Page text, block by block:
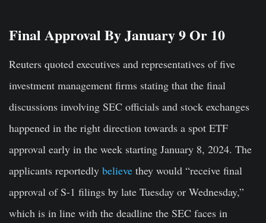
Final Approval By January 9 Or 10
Reuters quoted executives and representatives of five
investment management firms stating that the final
discussions involving SEC officials and stock exchanges
happened in the right direction towards a spot ETF
approval early in the week starting January 8, 2024. The
applicants reportedly believe they would “receive final
approval of S-1 filings by late Tuesday or Wednesday,”
which is in line with the deadline the SEC faces in